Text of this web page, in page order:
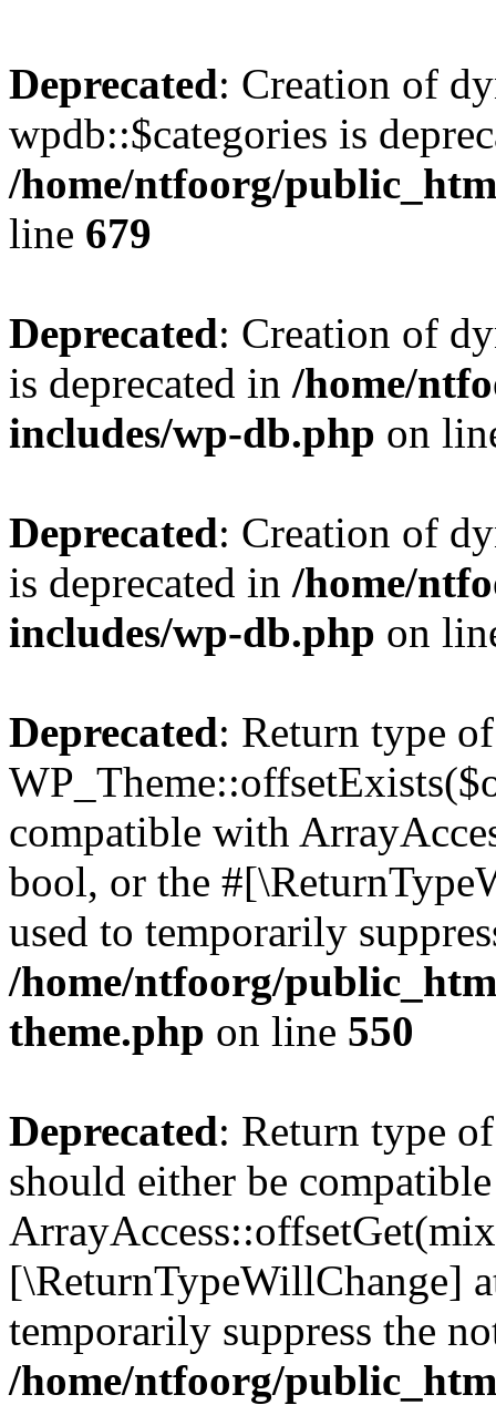
Deprecated: Creation of
wpdb::$categories is
/home/ntfoorg/
line 679
Deprecated: Creation of
is deprecated in /home/
includes/wp-db.php on
Deprecated: Creation of
is deprecated in /home/
includes/wp-db.php on
Deprecated: Return type of
compatible with
bool, or the
used to temporarily
/home/ntfoorg/
theme.php on line 550
Deprecated: Return type
should either be
[\ReturnTypeWillChange]
temporarily suppress the
/home/ntfoorg/